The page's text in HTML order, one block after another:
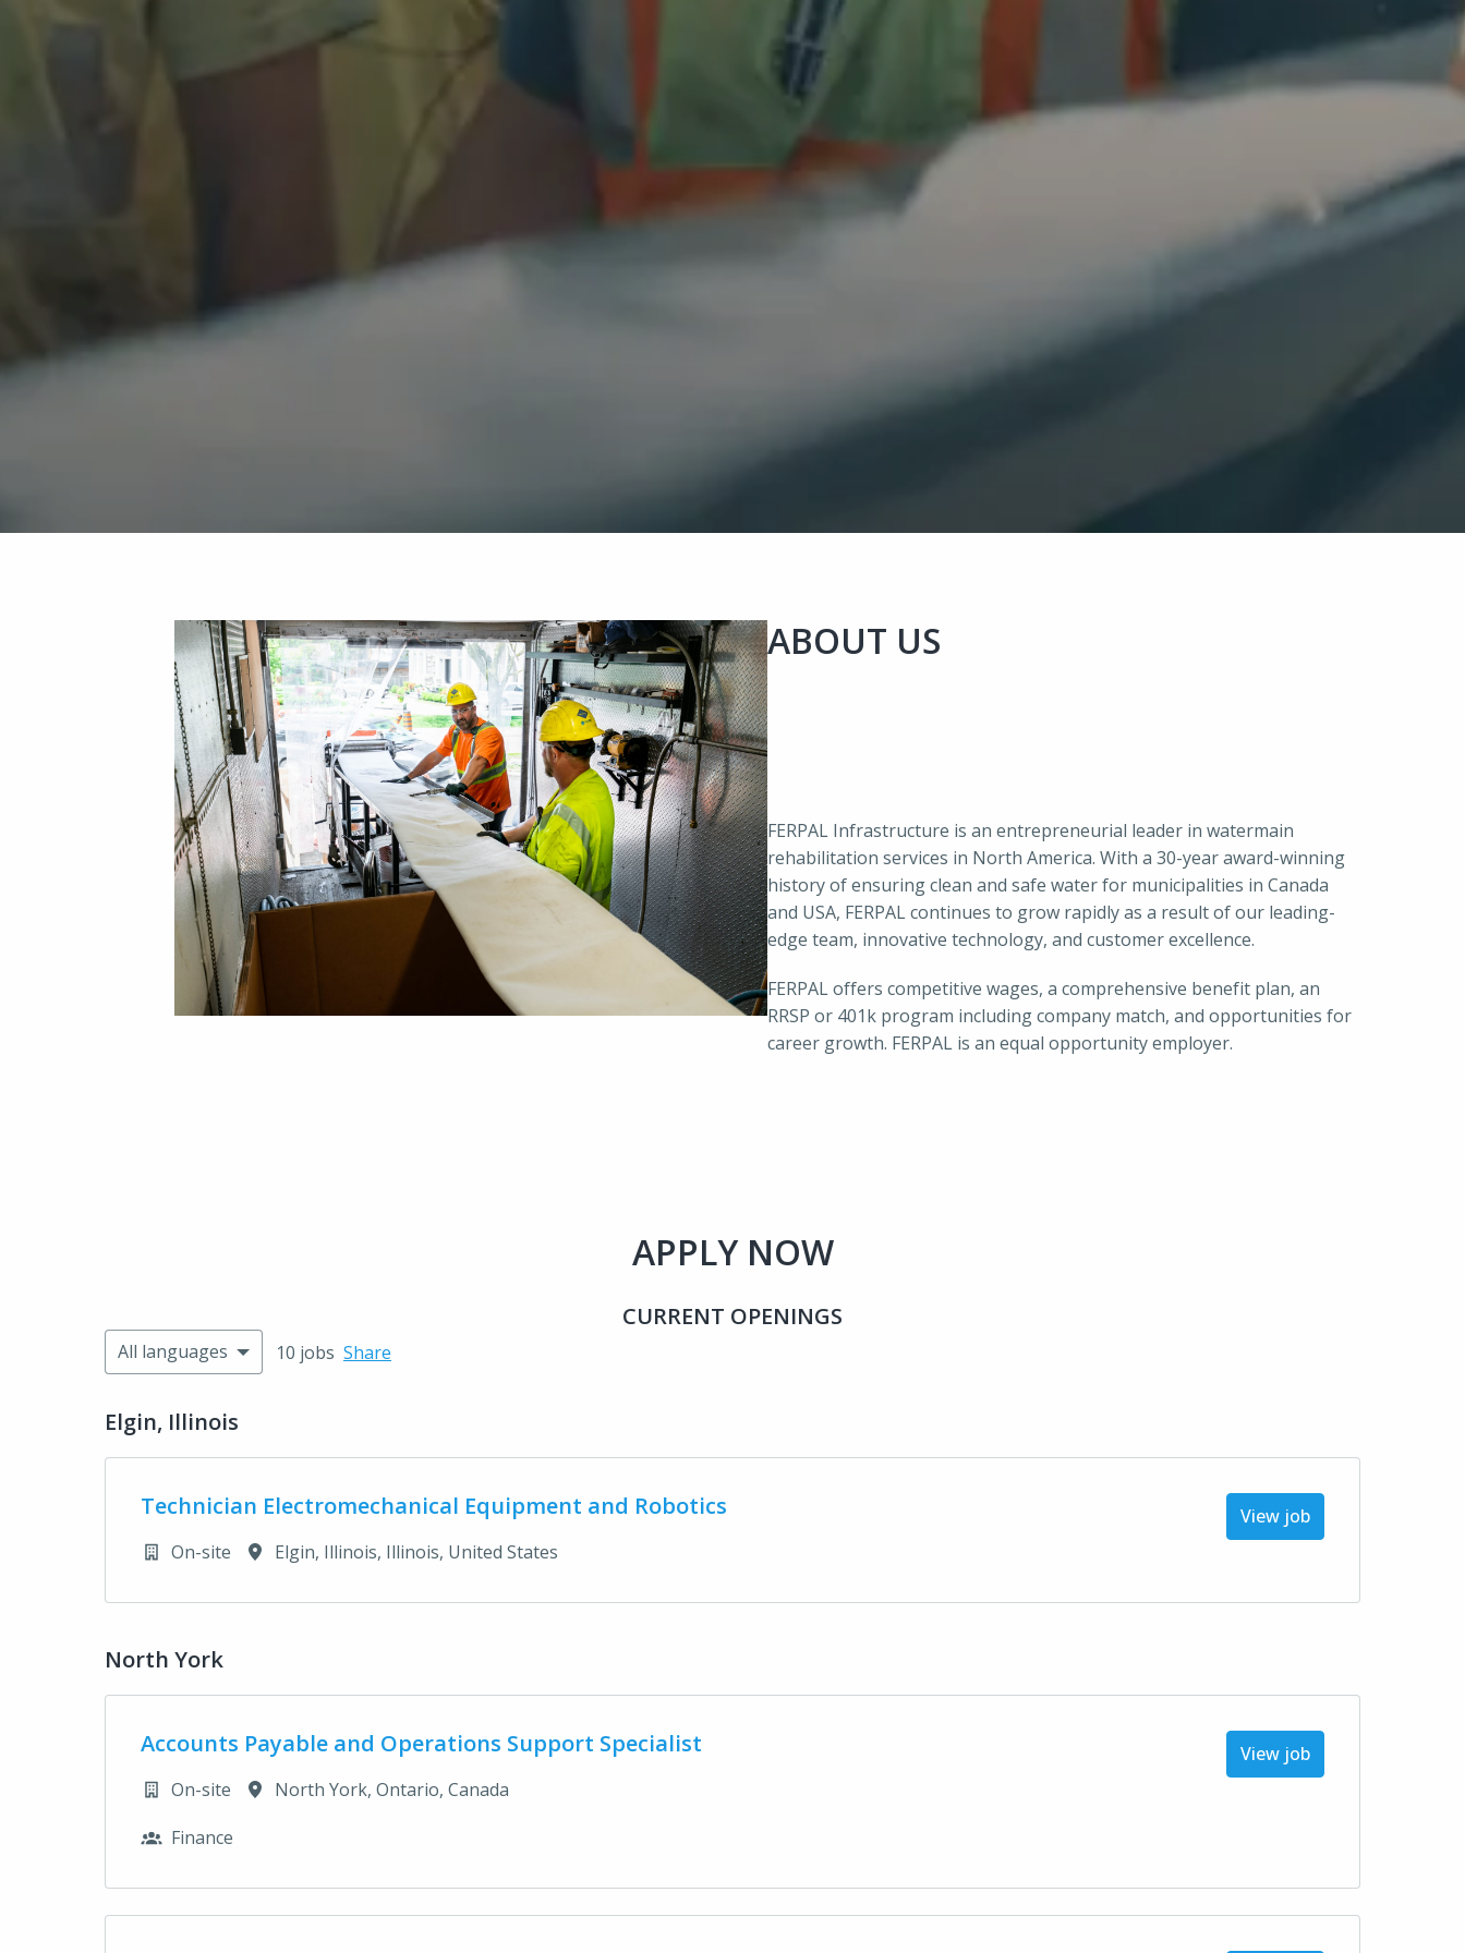
ABOUT US
FERPAL Infrastructure is an entrepreneurial leader in watermain
rehabilitation services in North America. With a 30-year award-winning
history of ensuring clean and safe water for municipalities in Canada
and USA, FERPAL continues to grow rapidly as a result of our leading-
edge team, innovative technology, and customer excellence.
FERPAL offers competitive wages, a comprehensive benefit plan, an
RRSP or 401k program including company match, and opportunities for
career growth. FERPAL is an equal opportunity employer.
APPLY NOW
CURRENT OPENINGS
All languages 10 jobs Share
Elgin, Illinois
Technician Electromechanical Equipment and Robotics
On-site Elgin, Illinois, Illinois, United States
View job
North York
Accounts Payable and Operations Support Specialist
On-site North York, Ontario, Canada
Finance
View job